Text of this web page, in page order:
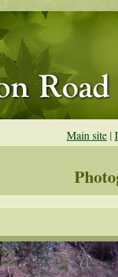
Main site |